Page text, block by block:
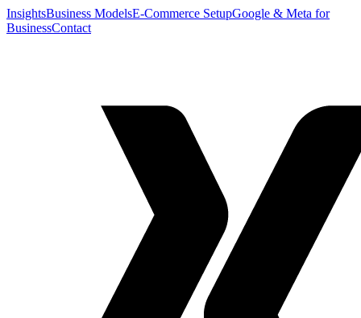
InsightsBusiness ModelsE-Commerce SetupGoogle & Meta for
BusinessContact